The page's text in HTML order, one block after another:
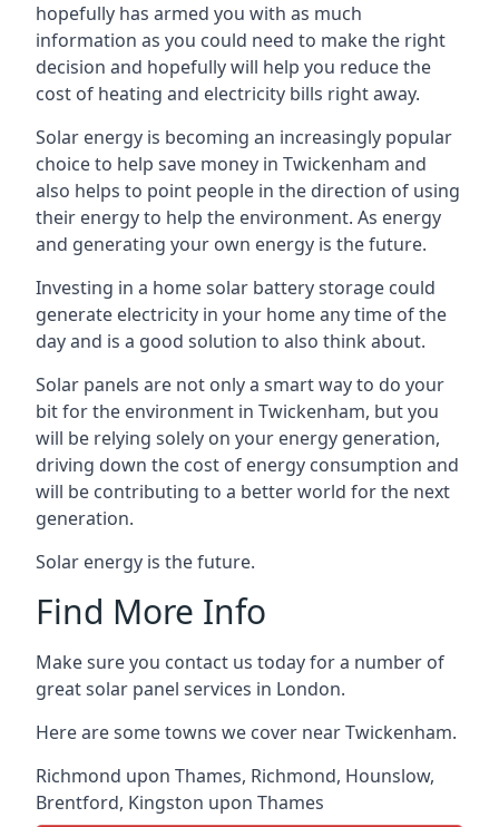
hopefully has armed you with as much
information as you could need to make the right
decision and hopefully will help you reduce the
cost of heating and electricity bills right away.
Solar energy is becoming an increasingly popular
choice to help save money in Twickenham and
also helps to point people in the direction of using
their energy to help the environment. As energy
and generating your own energy is the future.
Investing in a home solar battery storage could
generate electricity in your home any time of the
day and is a good solution to also think about.
Solar panels are not only a smart way to do your
bit for the environment in Twickenham, but you
will be relying solely on your energy generation,
driving down the cost of energy consumption and
will be contributing to a better world for the next
generation.
Solar energy is the future.
Find More Info
Make sure you contact us today for a number of
great solar panel services in London.
Here are some towns we cover near Twickenham.
Richmond upon Thames, Richmond, Hounslow,
Brentford, Kingston upon Thames